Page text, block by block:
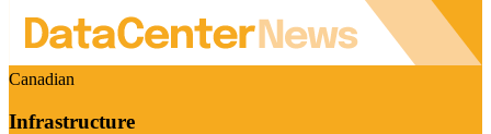
Canadian
Infrastructure